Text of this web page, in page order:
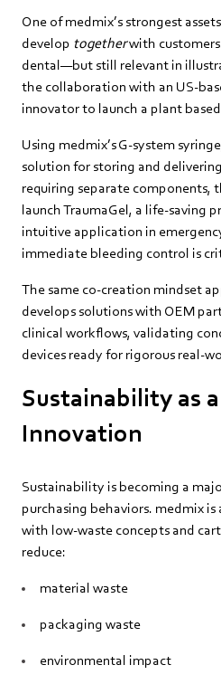
One of medmix’s strongest
develop togetherwith
dental—but still relevant in
the collaboration with an US-
innovator to launch a plant
Using medmix’s G‑system
solution for storing and
requiring separate components,
launch TraumaGel, a life‑saving
intuitive application in
immediate bleeding control is
The same co‑creation mindset
develops solutions with OEM
clinical workflows, validating
devices ready for rigorous
Sustainability as
Innovation
Sustainability is becoming a
purchasing behaviors. medmix
with low‑waste concepts and
reduce:
material waste
packaging waste
environmental impact